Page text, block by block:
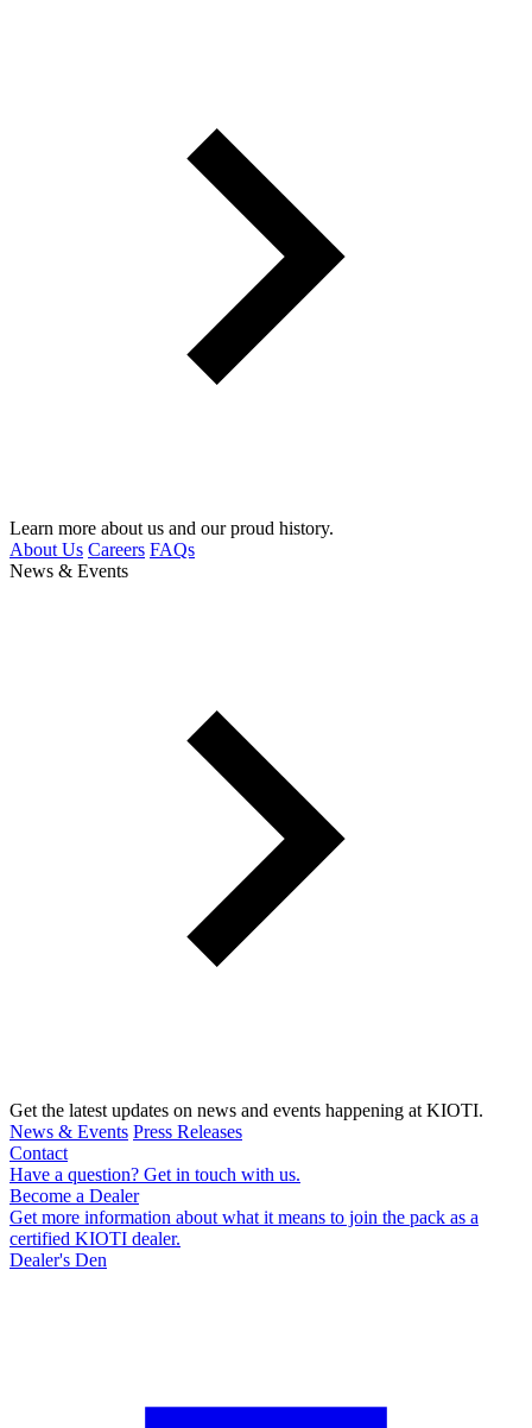
Learn more about us and our proud history.
About Us Careers FAQs
News & Events
Get the latest updates on news and events happening at KIOTI.
News & Events Press Releases
Contact
Have a question? Get in touch with us.
Become a Dealer
Get more information about what it means to join the pack as a
certified KIOTI dealer.
Dealer's Den